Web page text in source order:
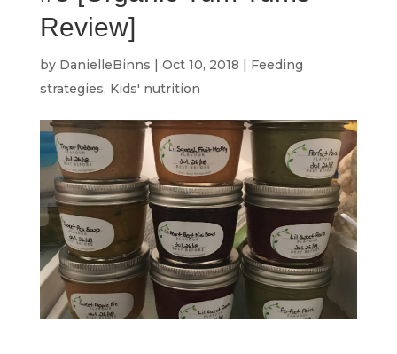
Review]
by DanielleBinns | Oct 10, 2018 | Feeding
strategies, Kids' nutrition